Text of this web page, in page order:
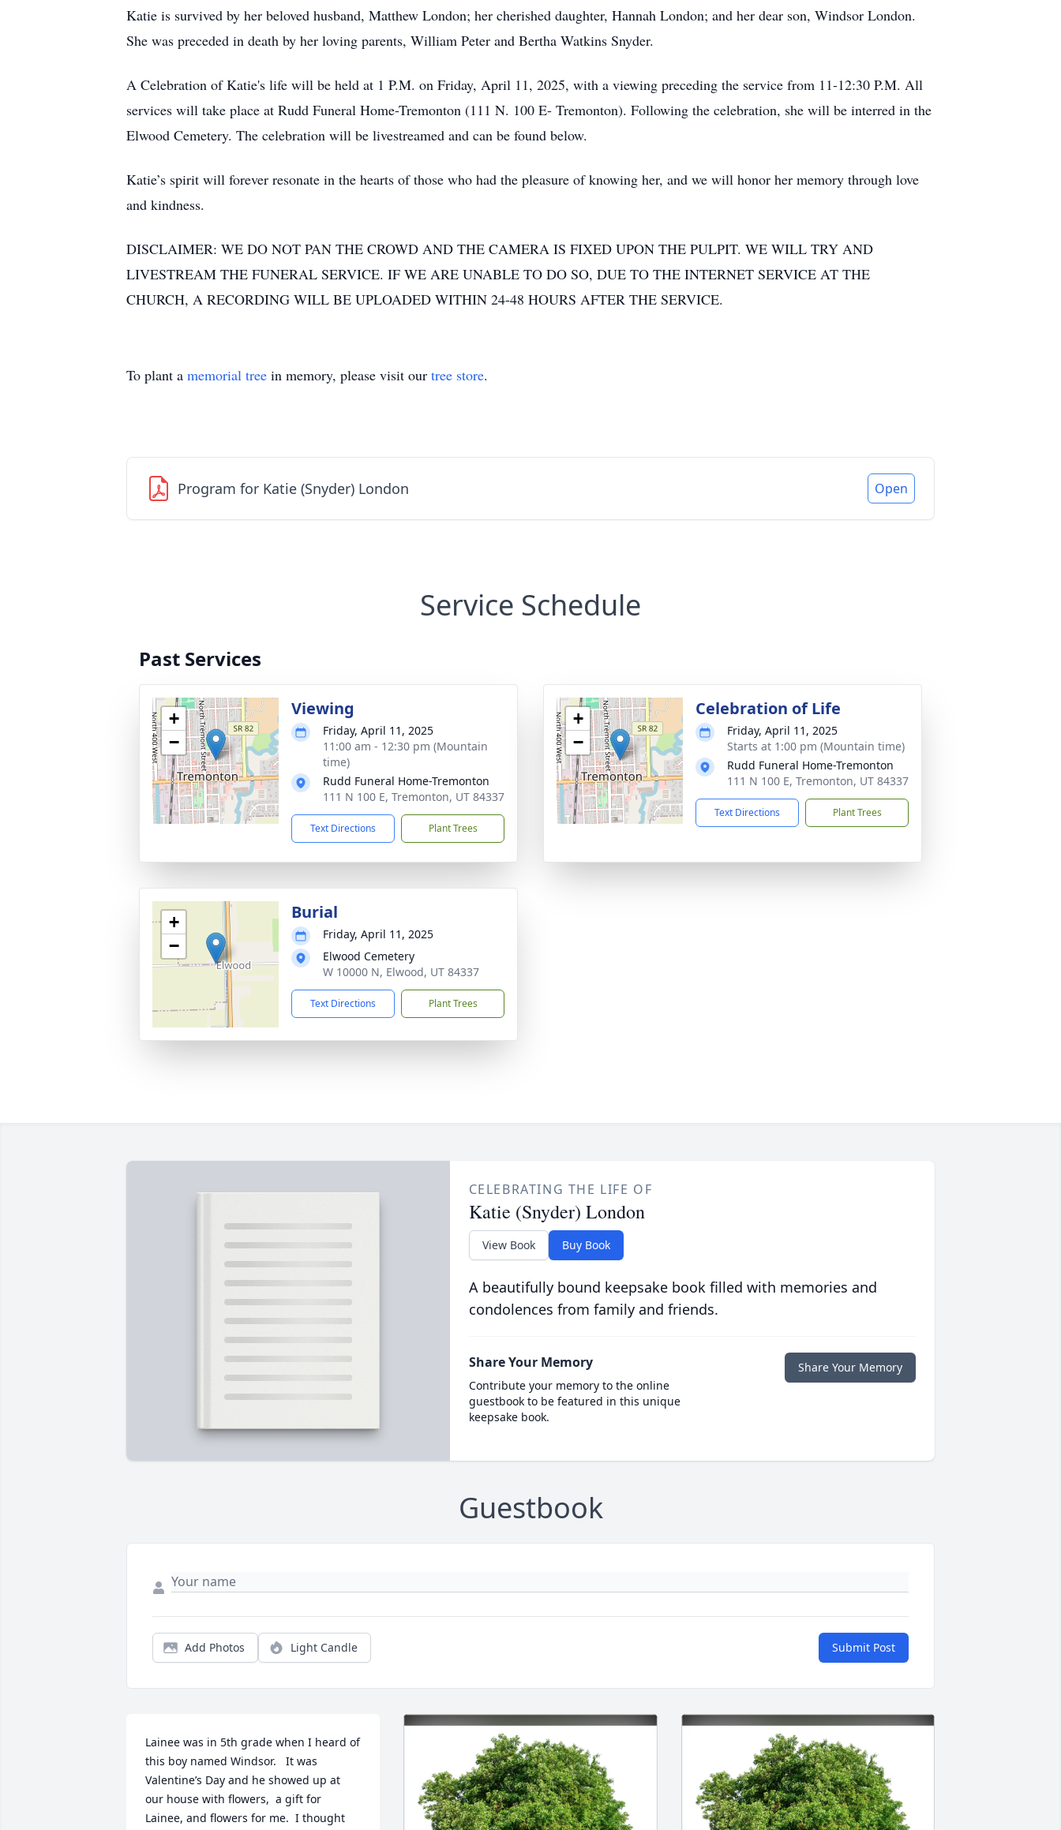
Katie is survived by her beloved husband, Matthew London; her cherished daughter, Hannah London; and her dear son, Windsor London.
She was preceded in death by her loving parents, William Peter and Bertha Watkins Snyder.
A Celebration of Katie's life will be held at 1 P.M. on Friday, April 11, 2025, with a viewing preceding the service from 11-12:30 P.M. All
services will take place at Rudd Funeral Home-Tremonton (111 N. 100 E- Tremonton). Following the celebration, she will be interred in the
Elwood Cemetery. The celebration will be livestreamed and can be found below.
Katie’s spirit will forever resonate in the hearts of those who had the pleasure of knowing her, and we will honor her memory through love
and kindness.
DISCLAIMER: WE DO NOT PAN THE CROWD AND THE CAMERA IS FIXED UPON THE PULPIT. WE WILL TRY AND
LIVESTREAM THE FUNERAL SERVICE. IF WE ARE UNABLE TO DO SO, DUE TO THE INTERNET SERVICE AT THE
CHURCH, A RECORDING WILL BE UPLOADED WITHIN 24-48 HOURS AFTER THE SERVICE.
To plant a memorial tree in memory, please visit our tree store.
Program for Katie (Snyder) London Open
Service Schedule
Past Services
+
−
Viewing
Friday, April 11, 2025
11:00 am - 12:30 pm (Mountain
time)
Rudd Funeral Home-Tremonton
111 N 100 E, Tremonton, UT 84337
Text Directions Plant Trees
+
−
Celebration of Life
Friday, April 11, 2025
Starts at 1:00 pm (Mountain time)
Rudd Funeral Home-Tremonton
111 N 100 E, Tremonton, UT 84337
Text Directions Plant Trees
+
−
Burial
Friday, April 11, 2025
Elwood Cemetery
W 10000 N, Elwood, UT 84337
Text Directions Plant Trees
CELEBRATING THE LIFE OF
Katie (Snyder) London
View Book Buy Book
A beautifully bound keepsake book filled with memories and
condolences from family and friends.
Share Your Memory
Contribute your memory to the online
guestbook to be featured in this unique
keepsake book.
Share Your Memory
Guestbook
Add Photos Light Candle Submit Post
Lainee was in 5th grade when I heard of
this boy named Windsor.   It was
Valentine’s Day and he showed up at
our house with flowers,  a gift for
Lainee, and flowers for me.  I thought